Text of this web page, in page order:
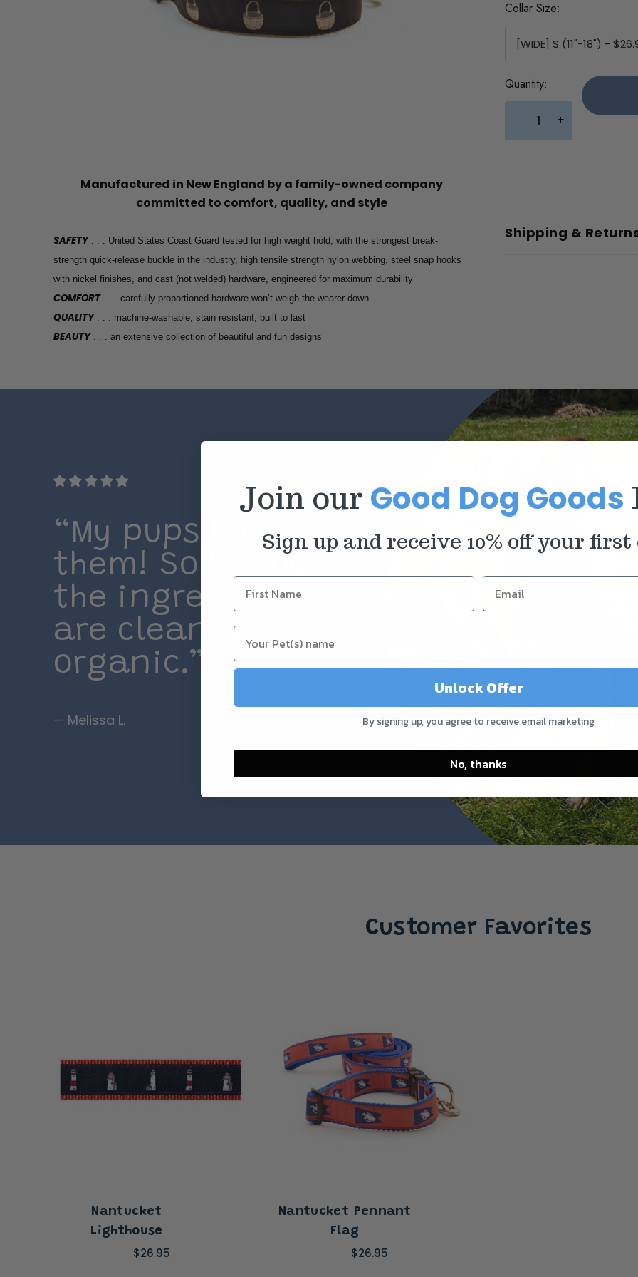
Manufactured in New England by a family-owned company
committed to comfort, quality, and style
SAFETY. . . United States Coast Guard tested for high weight hold, with the strongest break-
strength quick-release buckle in the industry, high tensile strength nylon webbing, steel snap hooks
with nickel finishes, and cast (not welded) hardware, engineered for maximum durability
COMFORT. . . carefully proportioned hardware won’t weigh the wearer down
QUALITY. . . machine-washable, stain resistant, built to last
BEAUTY . . . an extensive collection of beautiful and fun designs
Collar Size:
Current
Stock:
Quantity:
- +
Shipping &
“My pups LOVE
them! So happy
the ingredients
are clean and
organic.”
— Melissa L.
Customer Favorites
Nantucket
Lighthouse
$26.95
Nantucket Pennant
Flag
$26.95
Join our Good Dog Goods
Sign up and receive 10% off your first
Unlock Offer
By signing up, you agree to receive email marketing
No, thanks